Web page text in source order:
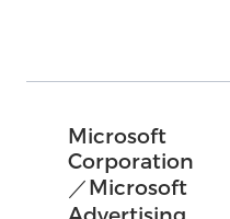
Microsoft
Corporation
／Microsoft